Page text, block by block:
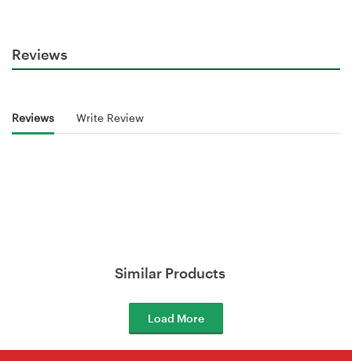
Reviews
Reviews Write Review
Similar Products
Load More